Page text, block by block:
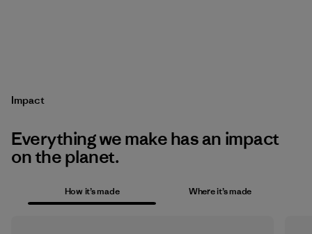
Impact
Everything we make has an impact
on the planet.
How it’s made Where it’s made